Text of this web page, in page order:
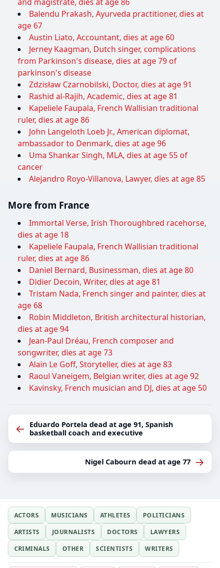
Balendu Prakash, Ayurveda practitioner, dies at
age 67
Austin Liato, Accountant, dies at age 60
Jerney Kaagman, Dutch singer, complications
from Parkinson's disease, dies at age 79 of
parkinson's disease
Zdzisław Czarnobilski, Doctor, dies at age 91
Rashid al-Rajih, Academic, dies at age 81
Kapeliele Faupala, French Wallisian traditional
ruler, dies at age 86
John Langeloth Loeb Jr., American diplomat,
ambassador to Denmark, dies at age 96
Uma Shankar Singh, MLA, dies at age 55 of
cancer
Alejandro Royo-Villanova, Lawyer, dies at age 85
More from France
Immortal Verse, Irish Thoroughbred racehorse,
dies at age 18
Kapeliele Faupala, French Wallisian traditional
ruler, dies at age 86
Daniel Bernard, Businessman, dies at age 80
Didier Decoin, Writer, dies at age 81
Tristam Nada, French singer and painter, dies at
age 68
Robin Middleton, British architectural historian,
dies at age 94
Jean-Paul Dréau, French composer and
songwriter, dies at age 73
Alain Le Goff, Storyteller, dies at age 83
Raoul Vaneigem, Belgian writer, dies at age 92
Kavinsky, French musician and DJ, dies at age 50
← Eduardo Portela dead at age 91, Spanish
basketball coach and executive
Nigel Cabourn dead at age 77 →
ACTORS MUSICIANS ATHLETES
POLITICIANS
ARTISTS
JOURNALISTS DOCTORS
LAWYERS
CRIMINALS
OTHER SCIENTISTS WRITERS